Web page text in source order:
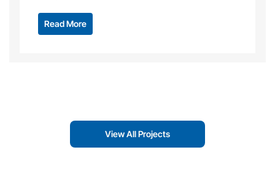
Read More
View All Projects